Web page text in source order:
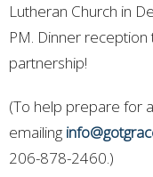
Lutheran Church in
PM. Dinner
partnership!
(To help prepare for
emailing
206-878-2460.)